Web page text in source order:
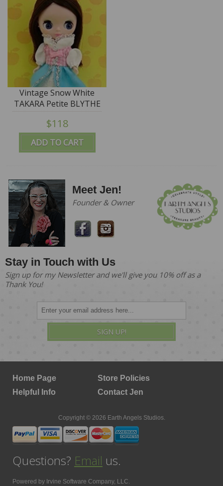
ADD TO CART
Vintage Snow White
TAKARA Petite BLYTHE
Doll - #PBL-58 "Wake
Up Kiss"
$118
Meet Jen!
Founder & Owner
Stay in Touch with Us
Sign up for my Newsletter and we'll give you 10% off as a
Thank You!
SIGN UP!
Home Page
Store Policies
Helpful Info
Contact Jen
Copyright © 2026 Earth Angels Studios.
Questions? Email us.
Powered by Irvine Software Company, LLC.